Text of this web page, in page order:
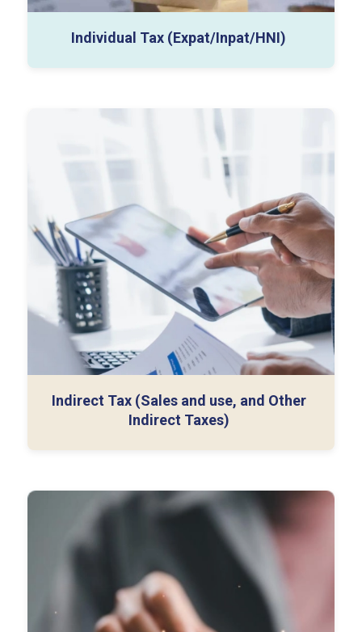
Individual Tax (Expat/Inpat/HNI)
Indirect Tax (Sales and use, and Other
Indirect Taxes)
Nexus Analysis
Monthly Filings
Audit Support
Transfer Pricing Advisory
Withholding Tax Compliance